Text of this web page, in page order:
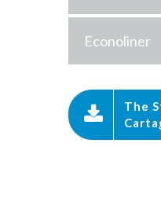
Econoliner
The